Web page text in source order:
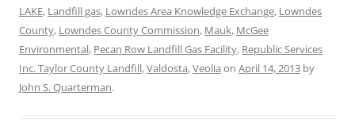
LAKE, Landfill gas, Lowndes Area Knowledge Exchange, Lowndes
County, Lowndes County Commission, Mauk, McGee
Environmental, Pecan Row Landfill Gas Facility, Republic Services
Inc. Taylor County Landfill,Valdosta,Veolia on April 14, 2013 by
John S. Quarterman.